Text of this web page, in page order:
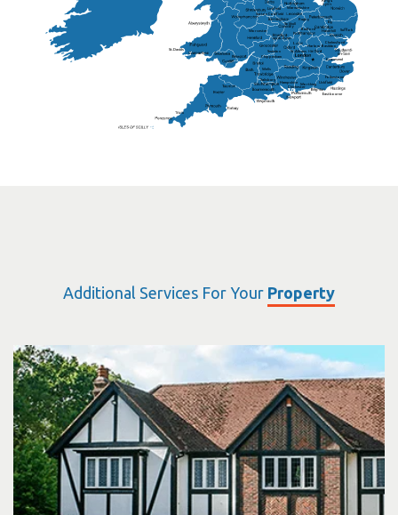
Sufflok
Haverhill
Worthing
Uckfield
Folkestone
Chippenham
Salisbury
Bedford
Basildon
Solihull
Eastbourne
Swindon
Gravesend
Rugby
Sutton Coldfield
Harlow
Lichfield
Ely
Chichester
Chelmsford
St.Albans
St.Davids
Warwickshire
Wells
Hampshire
Worcester
Additional Services For Your Property